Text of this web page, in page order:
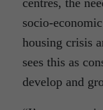
centres, the
socio-
housing crisis
sees this as
develop and